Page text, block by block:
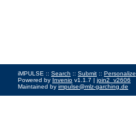
iMPULSE :: Search :: Submit :: Personalize
Powered by Invenio v1.1.7 | join2_v2606
Maintained by impulse@mlz-garching.de